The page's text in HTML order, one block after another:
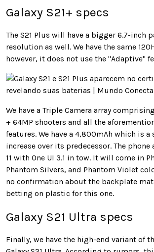
Galaxy S21+ specs
The S21 Plus will have a bigger 6.7-inch
resolution as well. We have the same
however, it does not use the "Adaptive"
We have a Triple Camera array
+ 64MP shooters and all the
features. We have a 4,800mAh which is
increase over its predecessor. The phone
11 with One UI 3.1 in tow. It will come in
Phantom Silvers, and Phantom Violet
no confirmation about the backplate
betting on plastic for this one.
Galaxy S21 Ultra specs
Finally, we have the high-end variant of